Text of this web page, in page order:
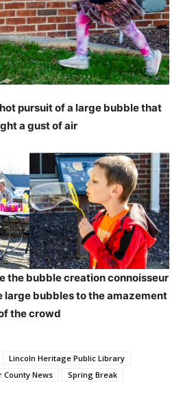
pursuit of a large bubble that
a gust of air
the bubble creation connoisseur
large bubbles to the amazement
the crowd
Lincoln Heritage Public Library
County News Spring Break